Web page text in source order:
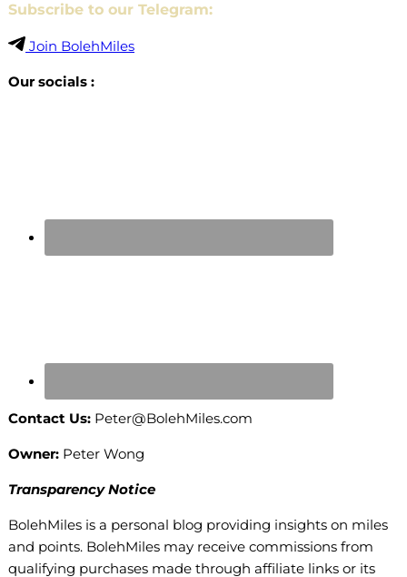
Subscribe to our Telegram:
Join BolehMiles
Our socials :
Contact Us: Peter@BolehMiles.com
Owner: Peter Wong
Transparency Notice
BolehMiles is a personal blog providing insights on miles
and points. BolehMiles may receive commissions from
qualifying purchases made through affiliate links or its